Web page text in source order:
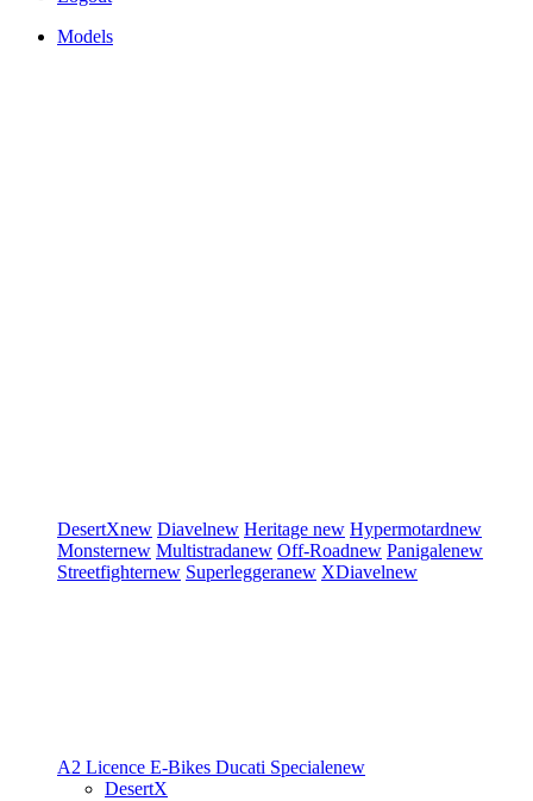
Models
DesertXnew Diavelnew Heritage new Hypermotardnew
Monsternew Multistradanew Off-Roadnew Panigalenew
Streetfighternew Superleggeranew XDiavelnew
A2 Licence E-Bikes Ducati Specialenew
DesertX